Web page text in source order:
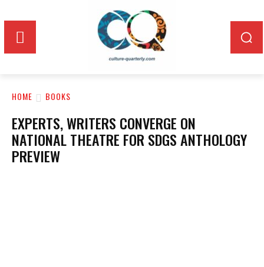
HOME BOOKS
EXPERTS, WRITERS CONVERGE ON
NATIONAL THEATRE FOR SDGS ANTHOLOGY
PREVIEW